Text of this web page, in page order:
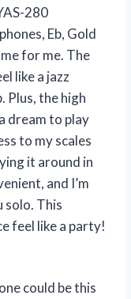
280
Eb, Gold
for me. The
like a jazz
Plus, the high
dream to play
to my scales
it around in
and I’m
solo. This
feel like a party!
could be this